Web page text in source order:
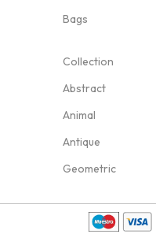
Bags
Collection
Abstract
Animal
Antique
Geometric